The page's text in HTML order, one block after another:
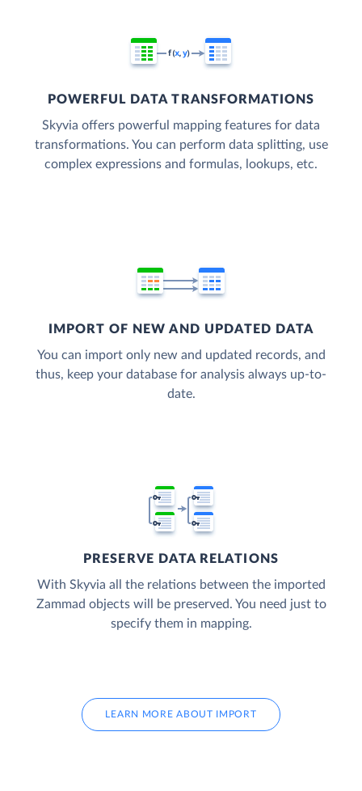
POWERFUL DATA TRANSFORMATIONS
Skyvia offers powerful mapping features for data
transformations. You can perform data splitting, use
complex expressions and formulas, lookups, etc.
IMPORT OF NEW AND UPDATED DATA
You can import only new and updated records, and
thus, keep your database for analysis always up-to-
date.
PRESERVE DATA RELATIONS
With Skyvia all the relations between the imported
Zammad objects will be preserved. You need just to
specify them in mapping.
LEARN MORE ABOUT IMPORT